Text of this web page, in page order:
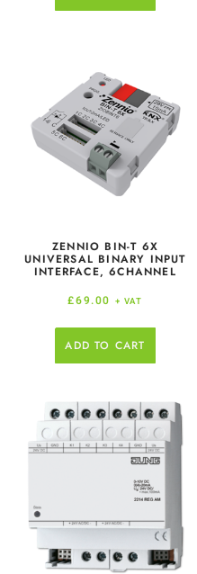
ZENNIO BIN-T 6X
UNIVERSAL BINARY INPUT
INTERFACE, 6CHANNEL
£69.00 + VAT
ADD TO CART